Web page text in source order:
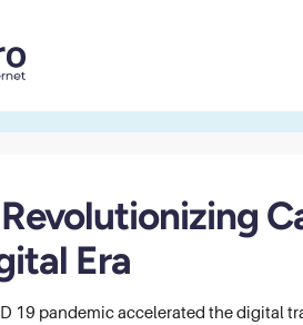
Era
19 pandemic accelerated the digital